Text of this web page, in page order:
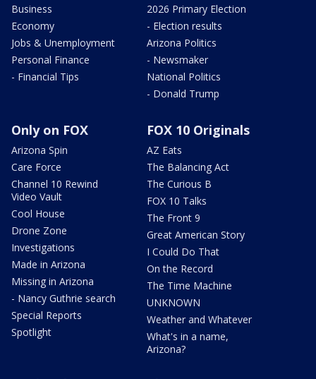
Business
Economy
Jobs & Unemployment
Personal Finance
- Financial Tips
2026 Primary Election
- Election results
Arizona Politics
- Newsmaker
National Politics
- Donald Trump
Only on FOX
Arizona Spin
Care Force
Channel 10 Rewind
Video Vault
Cool House
Drone Zone
Investigations
Made in Arizona
Missing in Arizona
- Nancy Guthrie search
Special Reports
Spotlight
FOX 10 Originals
AZ Eats
The Balancing Act
The Curious B
FOX 10 Talks
The Front 9
Great American Story
I Could Do That
On the Record
The Time Machine
UNKNOWN
Weather and Whatever
What's in a name,
Arizona?